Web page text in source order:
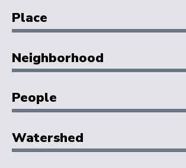
Place
Neighborhood
People
Watershed